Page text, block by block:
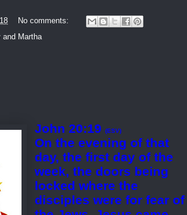
No comments:
and Martha
John 20:19 (ESV)
On the evening of that
day, the first day of the
week, the doors being
locked where the
disciples were for fear of